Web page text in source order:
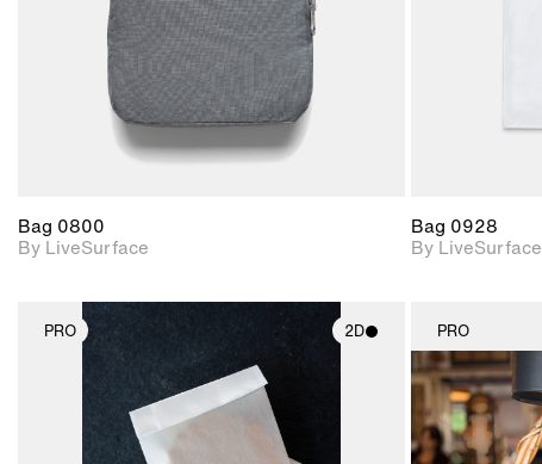
Bag 0800
By LiveSurface
Bag 0928
By LiveSurface
PRO 2D
2D scene with
photographic details.
Includes support for
materials and lighting.
PRO